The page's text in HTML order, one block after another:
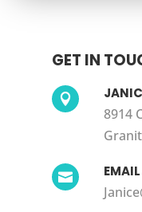
GET IN

8914
